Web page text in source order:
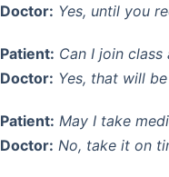
Doctor: Yes, until you
Patient: Can I join
Doctor: Yes, that will
Patient: May I take
Doctor: No, take it on